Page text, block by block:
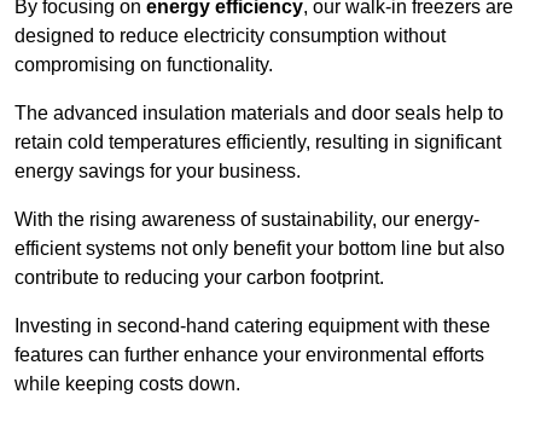
By focusing on energy efficiency, our walk-in freezers are
designed to reduce electricity consumption without
compromising on functionality.
The advanced insulation materials and door seals help to
retain cold temperatures efficiently, resulting in significant
energy savings for your business.
With the rising awareness of sustainability, our energy-
efficient systems not only benefit your bottom line but also
contribute to reducing your carbon footprint.
Investing in second-hand catering equipment with these
features can further enhance your environmental efforts
while keeping costs down.